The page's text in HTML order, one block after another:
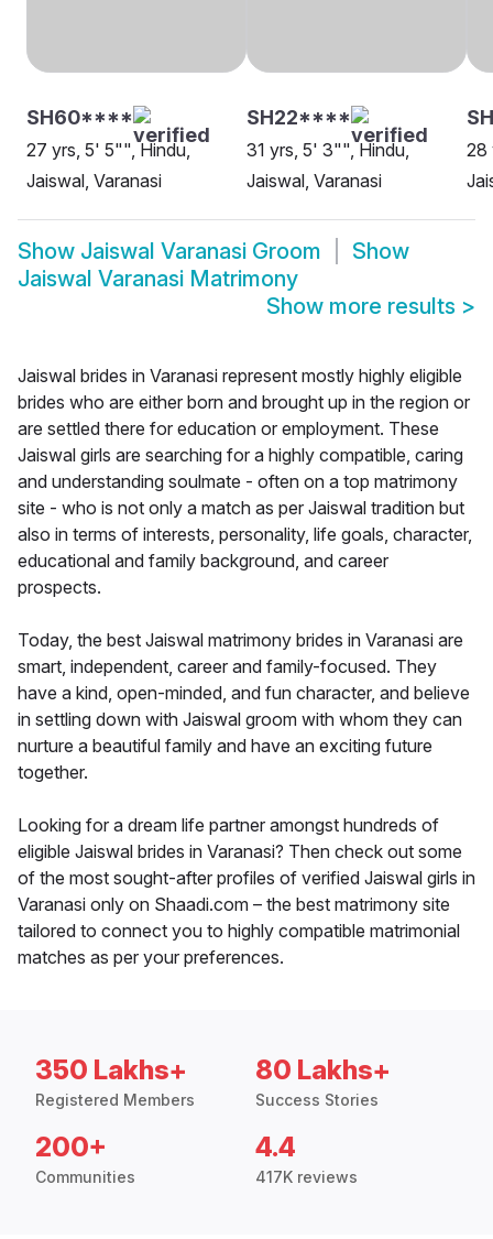
SH60****
27 yrs, 5' 5"", Hindu,
Jaiswal, Varanasi
SH22****
31 yrs, 5' 3"", Hindu,
Jaiswal, Varanasi
28
Show Jaiswal Varanasi Groom
Show
Jaiswal Varanasi Matrimony
Show more results >
Jaiswal brides in Varanasi represent mostly highly eligible
brides who are either born and brought up in the region or
are settled there for education or employment. These
Jaiswal girls are searching for a highly compatible, caring
and understanding soulmate - often on a top matrimony
site - who is not only a match as per Jaiswal tradition but
also in terms of interests, personality, life goals, character,
educational and family background, and career
prospects.
Today, the best Jaiswal matrimony brides in Varanasi are
smart, independent, career and family-focused. They
have a kind, open-minded, and fun character, and believe
in settling down with Jaiswal groom with whom they can
nurture a beautiful family and have an exciting future
together.
Looking for a dream life partner amongst hundreds of
eligible Jaiswal brides in Varanasi? Then check out some
of the most sought-after profiles of verified Jaiswal girls in
Varanasi only on Shaadi.com – the best matrimony site
tailored to connect you to highly compatible matrimonial
matches as per your preferences.
350 Lakhs+
Registered Members
80 Lakhs+
Success Stories
200+
Communities
4.4
417K reviews